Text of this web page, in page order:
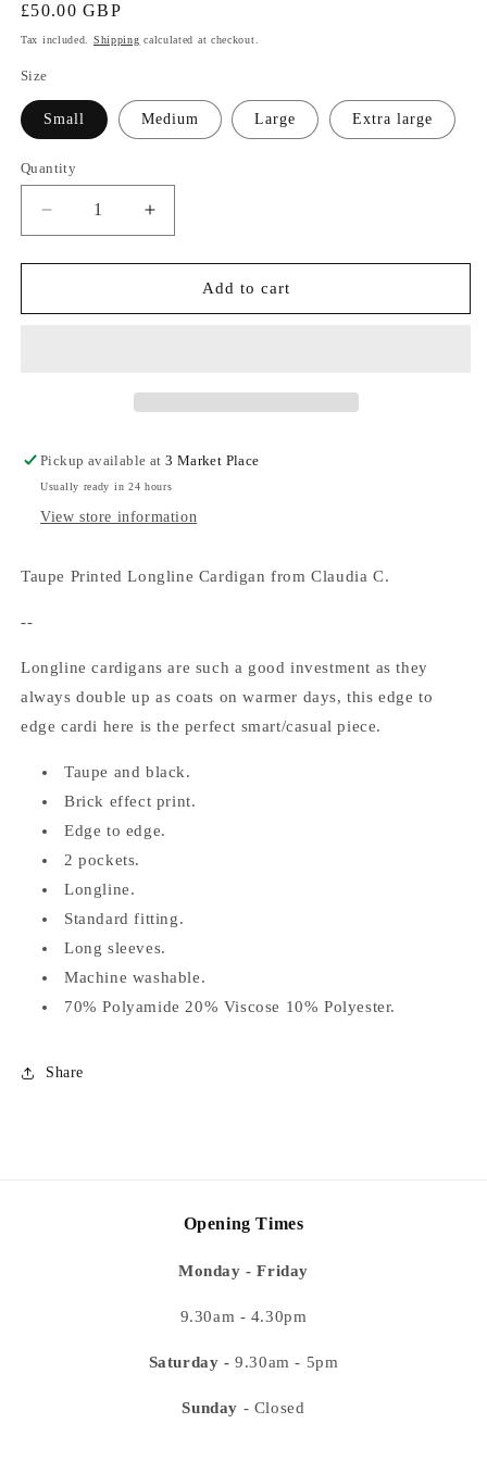
Regular
price
£50.00 GBP
Tax included. Shipping calculated at checkout.
Size
Small Medium Large Extra large
Quantity
Decrease
quantity
for
Printed
Increase
quantity
for
Printed
Add to cart
Pickup available at3 Market Place
Usually ready in 24 hours
View store information
Taupe Printed Longline Cardigan from Claudia C.
--
Longline cardigans are such a good investment as they
always double up as coats on warmer days, this edge to
edge cardi here is the perfect smart/casual piece.
Taupe and black.
Brick effect print.
Edge to edge.
2 pockets.
Longline.
Standard fitting.
Long sleeves.
Machine washable.
70% Polyamide 20% Viscose 10% Polyester.
Share
Opening Times
Monday - Friday
9.30am - 4.30pm
Saturday - 9.30am - 5pm
Sunday - Closed